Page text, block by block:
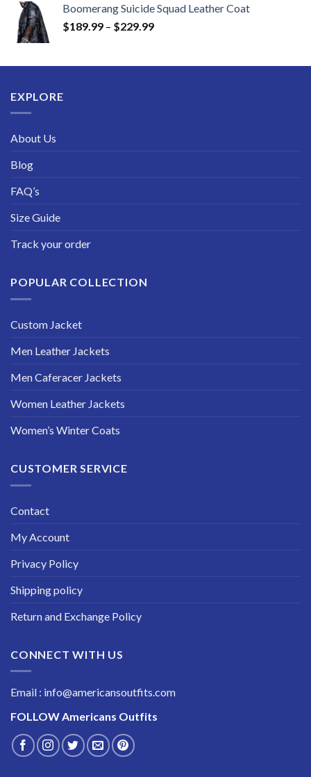
$219.99
through
Boomerang Suicide Squad Leather Coat
$189.99 – $229.99Price
through
EXPLORE
About Us
Blog
FAQ’s
Size Guide
Track your order
POPULAR COLLECTION
Custom Jacket
Men Leather Jackets
Men Caferacer Jackets
Women Leather Jackets
Women’s Winter Coats
CUSTOMER SERVICE
Contact
My Account
Privacy Policy
Shipping policy
Return and Exchange Policy
CONNECT WITH US
Email : info@americansoutfits.com
FOLLOWAmericans Outfits